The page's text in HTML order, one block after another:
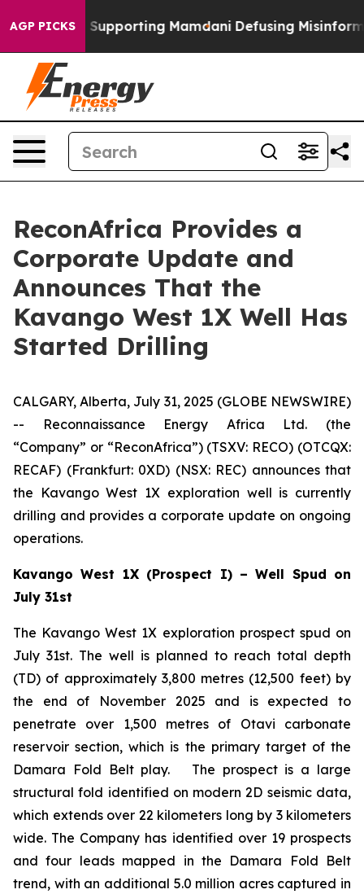
AGP PICKSSupporting Mamdani Defusing Misinformation
ReconAfrica Provides a
Corporate Update and
Announces That the
Kavango West 1X Well Has
Started Drilling
CALGARY, Alberta, July 31, 2025 (GLOBE NEWSWIRE)
-- Reconnaissance Energy Africa Ltd. (the
“Company” or “ReconAfrica”) (TSXV: RECO) (OTCQX:
RECAF) (Frankfurt: 0XD) (NSX: REC) announces that
the Kavango West 1X exploration well is currently
drilling and provides a corporate update on ongoing
operations.
Kavango West 1X (Prospect I) – Well Spud on
July 31st
The Kavango West 1X exploration prospect spud on
July 31st. The well is planned to reach total depth
(TD) of approximately 3,800 metres (12,500 feet) by
the end of November 2025 and is expected to
penetrate over 1,500 metres of Otavi carbonate
reservoir section, which is the primary target of the
Damara Fold Belt play. The prospect is a large
structural fold identified on modern 2D seismic data,
which extends over 22 kilometers long by 3 kilometers
wide. The Company has identified over 19 prospects
and four leads mapped in the Damara Fold Belt
trend, with an additional 5.0 million acres captured in